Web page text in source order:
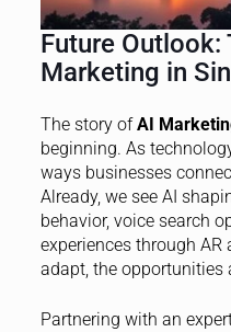
Future Outlook:
Marketing in
The story ofAI
beginning. As
ways businesses
Already, we see AI
behavior, voice search
experiences through
adapt, the opportunities
Partnering with an